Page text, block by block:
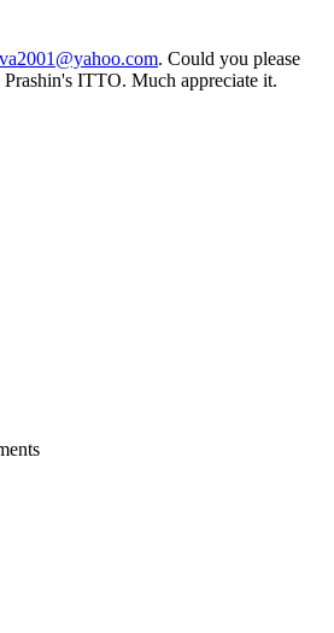
. Could you please
Prashin's ITTO. Much appreciate it.